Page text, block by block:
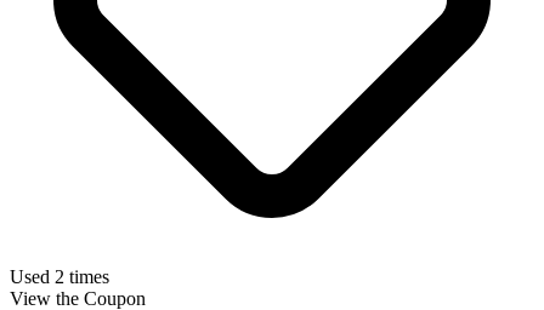
Used 2 times
View the Coupon